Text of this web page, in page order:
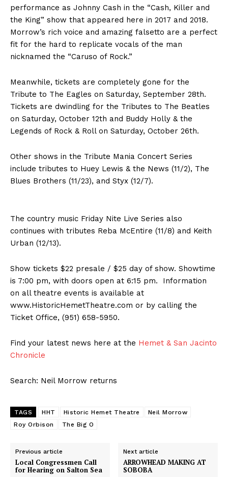
performance as Johnny Cash in the “Cash, Killer and
the King” show that appeared here in 2017 and 2018.
Morrow’s rich voice and amazing falsetto are a perfect
fit for the hard to replicate vocals of the man
nicknamed the “Caruso of Rock.”
Meanwhile, tickets are completely gone for the
Tribute to The Eagles on Saturday, September 28th.
Tickets are dwindling for the Tributes to The Beatles
on Saturday, October 12th and Buddy Holly & the
Legends of Rock & Roll on Saturday, October 26th.
Other shows in the Tribute Mania Concert Series
include tributes to Huey Lewis & the News (11/2), The
Blues Brothers (11/23), and Styx (12/7).
The country music Friday Nite Live Series also
continues with tributes Reba McEntire (11/8) and Keith
Urban (12/13).
Show tickets $22 presale / $25 day of show. Showtime
is 7:00 pm, with doors open at 6:15 pm. Information
on all theatre events is available at
www.HistoricHemetTheatre.com or by calling the
Ticket Office, (951) 658-5950.
Find your latest news here at the Hemet & San Jacinto
Chronicle
Search: Neil Morrow returns
TAGS HHT Historic Hemet Theatre
Neil Morrow
Roy Orbison
The Big O
Previous article
Local Congressmen Call
for Hearing on Salton Sea
Next article
ARROWHEAD MAKING AT
SOBOBA